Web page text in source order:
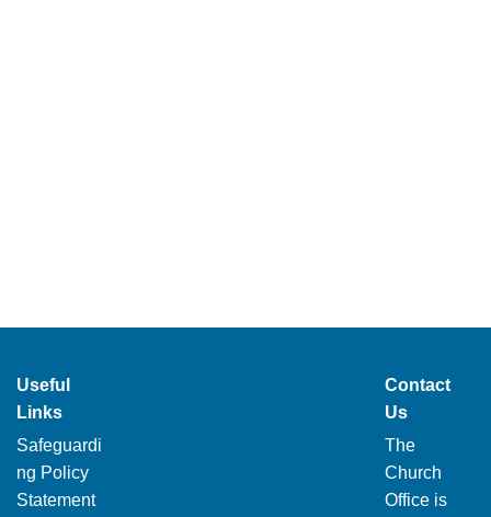
Useful
Links
Safeguardi
ng Policy
Statement
Contact
Us
The
Church
Office is